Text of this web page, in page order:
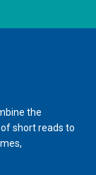
the
short reads to